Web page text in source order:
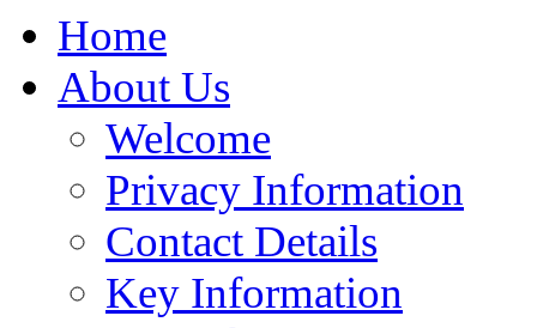
Home
About Us
Welcome
Privacy Information
Contact Details
Key Information